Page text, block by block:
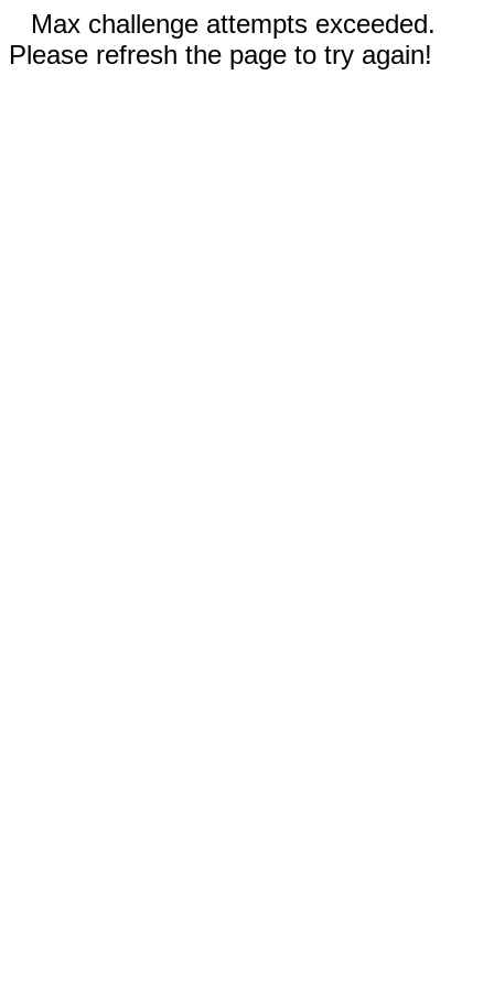
Max challenge attempts exceeded.
Please refresh the page to try again!